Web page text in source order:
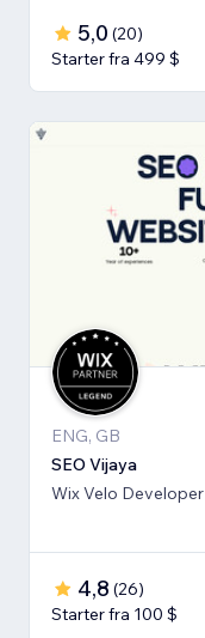
5,0 (20)
Starter fra 499 $
ENG, GB
SEO Vijaya
Wix Velo Developer
4,8 (26)
Starter fra 100 $